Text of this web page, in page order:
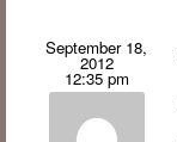
September 18,
2012
12:35 pm